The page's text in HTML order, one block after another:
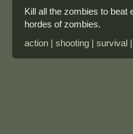
Kill all the zombies to beat
hordes of zombies.
action | shooting | survival